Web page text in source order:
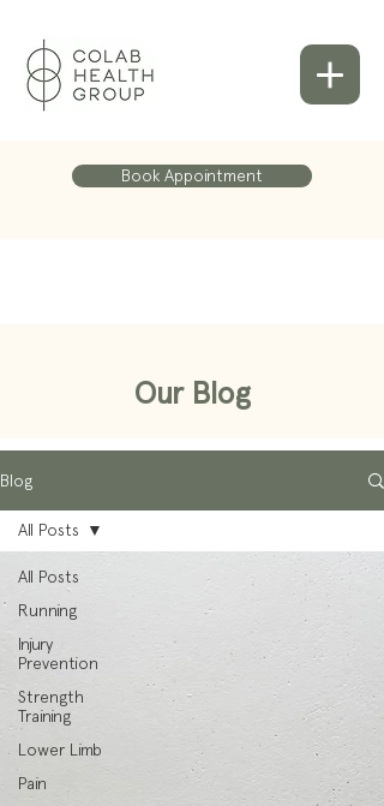
Book Appointment
Our Blog
Blog
All Posts
Running
Injury
Prevention
Strength
Training
Lower Limb
Pain
All Posts